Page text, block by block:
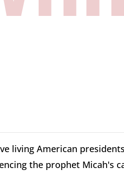
living American
the prophet Micah's